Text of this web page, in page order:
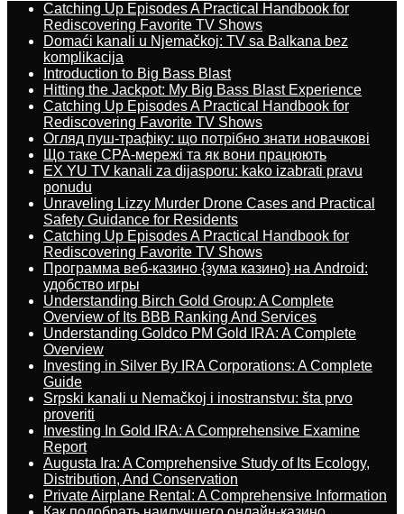
Catching Up Episodes A Practical Handbook for
Rediscovering Favorite TV Shows
Domaći kanali u Njemačkoj: TV sa Balkana bez
komplikacija
Introduction to Big Bass Blast
Hitting the Jackpot: My Big Bass Blast Experience
Catching Up Episodes A Practical Handbook for
Rediscovering Favorite TV Shows
Огляд пуш-трафіку: що потрібно знати новачкові
Що таке CPA-мережі та як вони працюють
EX YU TV kanali za dijasporu: kako izabrati pravu
ponudu
Unraveling Lizzy Murder Drone Cases and Practical
Safety Guidance for Residents
Catching Up Episodes A Practical Handbook for
Rediscovering Favorite TV Shows
Программа веб-казино {зума казино} на Android:
удобство игры
Understanding Birch Gold Group: A Complete
Overview of Its BBB Ranking And Services
Understanding Goldco PM Gold IRA: A Complete
Overview
Investing in Silver By IRA Corporations: A Complete
Guide
Srpski kanali u Nemačkoj i inostranstvu: šta prvo
proveriti
Investing In Gold IRA: A Comprehensive Examine
Report
Augusta Ira: A Comprehensive Study of Its Ecology,
Distribution, And Conservation
Private Airplane Rental: A Comprehensive Information